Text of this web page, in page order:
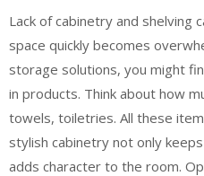
Lack of cabinetry and shelving
space quickly becomes
storage solutions, you might
in products. Think about how
towels, toiletries. All these
stylish cabinetry not only
adds character to the room.